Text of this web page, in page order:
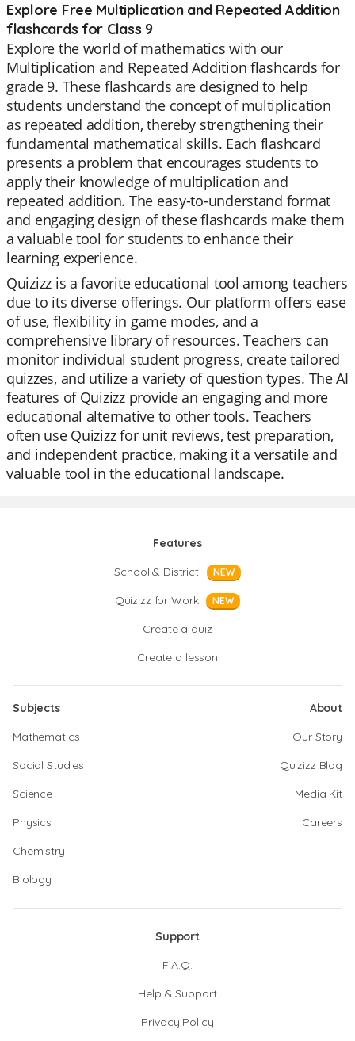
Explore Free Multiplication and Repeated Addition
flashcards for Class 9
Explore the world of mathematics with our
Multiplication and Repeated Addition flashcards for
grade 9. These flashcards are designed to help
students understand the concept of multiplication
as repeated addition, thereby strengthening their
fundamental mathematical skills. Each flashcard
presents a problem that encourages students to
apply their knowledge of multiplication and
repeated addition. The easy-to-understand format
and engaging design of these flashcards make them
a valuable tool for students to enhance their
learning experience.
Quizizz is a favorite educational tool among teachers
due to its diverse offerings. Our platform offers ease
of use, flexibility in game modes, and a
comprehensive library of resources. Teachers can
monitor individual student progress, create tailored
quizzes, and utilize a variety of question types. The AI
features of Quizizz provide an engaging and more
educational alternative to other tools. Teachers
often use Quizizz for unit reviews, test preparation,
and independent practice, making it a versatile and
valuable tool in the educational landscape.
Features
School & District
NEW
Quizizz for Work NEW
Create a quiz
Create a lesson
Subjects
Mathematics
Social Studies
Science
Physics
Chemistry
Biology
About
Our Story
Quizizz Blog
Media Kit
Careers
Support
F.A.Q.
Help & Support
Privacy Policy